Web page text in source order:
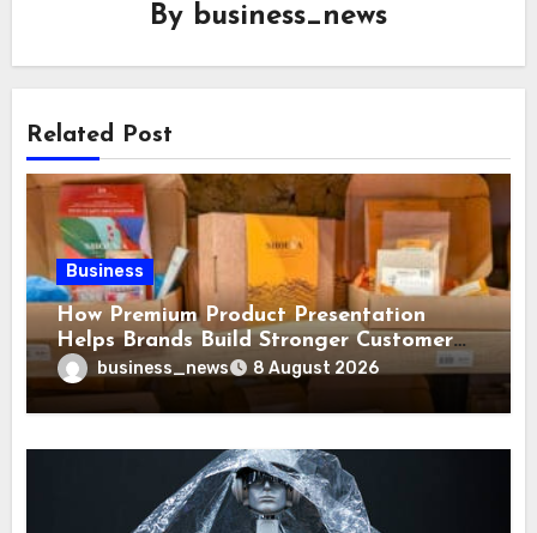
By business_news
Related Post
Business
How Premium Product Presentation
Helps Brands Build Stronger Customer
Trustbusiness_news 8 August 2026